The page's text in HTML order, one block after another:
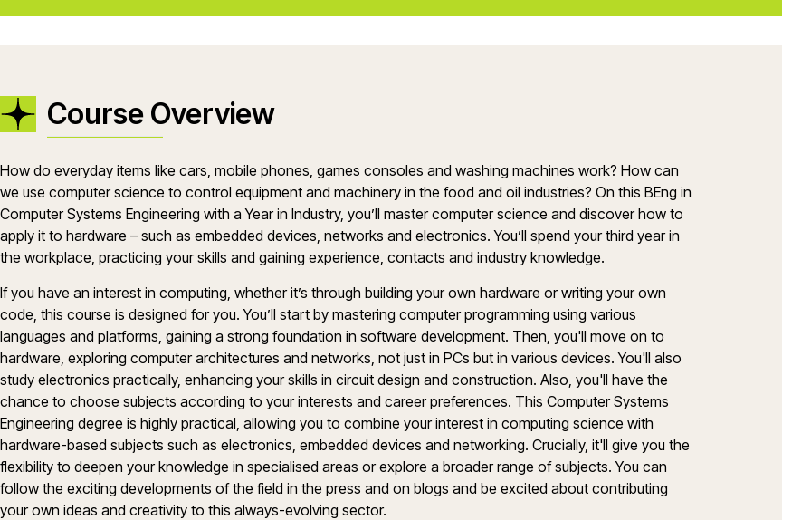
Course Overview
How do everyday items like cars, mobile phones, games consoles and washing machines work? How can
we use computer science to control equipment and machinery in the food and oil industries? On this BEng in
Computer Systems Engineering with a Year in Industry, you’ll master computer science and discover how to
apply it to hardware – such as embedded devices, networks and electronics. You’ll spend your third year in
the workplace, practicing your skills and gaining experience, contacts and industry knowledge.
If you have an interest in computing, whether it’s through building your own hardware or writing your own
code, this course is designed for you. You’ll start by mastering computer programming using various
languages and platforms, gaining a strong foundation in software development. Then, you'll move on to
hardware, exploring computer architectures and networks, not just in PCs but in various devices. You'll also
study electronics practically, enhancing your skills in circuit design and construction. Also, you'll have the
chance to choose subjects according to your interests and career preferences. This Computer Systems
Engineering degree is highly practical, allowing you to combine your interest in computing science with
hardware-based subjects such as electronics, embedded devices and networking. Crucially, it'll give you the
flexibility to deepen your knowledge in specialised areas or explore a broader range of subjects. You can
follow the exciting developments of the field in the press and on blogs and be excited about contributing
your own ideas and creativity to this always-evolving sector.